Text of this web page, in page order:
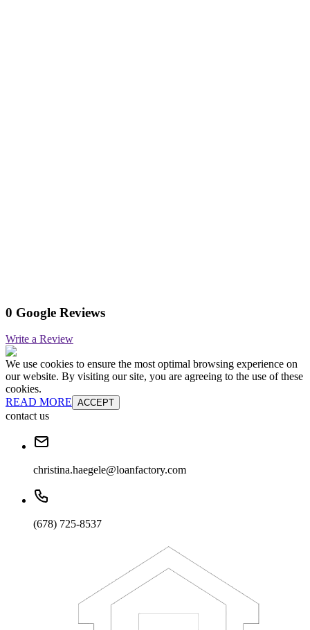
0 Google Reviews
Write a Review
We use cookies to ensure the most optimal browsing experience on
our website. By visiting our site, you are agreeing to the use of these
cookies.
READ MORE ACCEPT
contact us
christina.haegele@loanfactory.com
(678) 725-8537